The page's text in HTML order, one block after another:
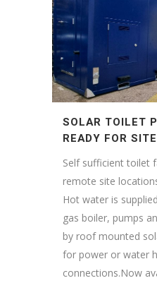
SOLAR TOILET
READY FOR
Self sufficient toilet
remote site
Hot water is
gas boiler, pumps
by roof mounted
for power or water
connections.Now